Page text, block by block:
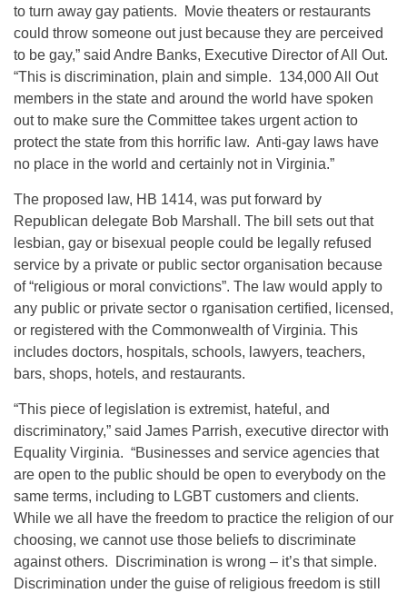
to turn away gay patients. Movie theaters or restaurants
could throw someone out just because they are perceived
to be gay,” said Andre Banks, Executive Director of All Out.
“This is discrimination, plain and simple. 134,000 All Out
members in the state and around the world have spoken
out to make sure the Committee takes urgent action to
protect the state from this horrific law. Anti-gay laws have
no place in the world and certainly not in Virginia.”
The proposed law, HB 1414, was put forward by
Republican delegate Bob Marshall. The bill sets out that
lesbian, gay or bisexual people could be legally refused
service by a private or public sector organisation because
of “religious or moral convictions”. The law would apply to
any public or private sector o rganisation certified, licensed,
or registered with the Commonwealth of Virginia. This
includes doctors, hospitals, schools, lawyers, teachers,
bars, shops, hotels, and restaurants.
“This piece of legislation is extremist, hateful, and
discriminatory,” said James Parrish, executive director with
Equality Virginia. “Businesses and service agencies that
are open to the public should be open to everybody on the
same terms, including to LGBT customers and clients.
While we all have the freedom to practice the religion of our
choosing, we cannot use those beliefs to discriminate
against others. Discrimination is wrong – it’s that simple.
Discrimination under the guise of religious freedom is still